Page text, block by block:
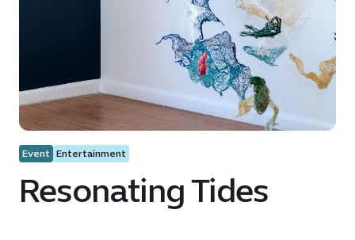
Event Entertainment
Resonating Tides